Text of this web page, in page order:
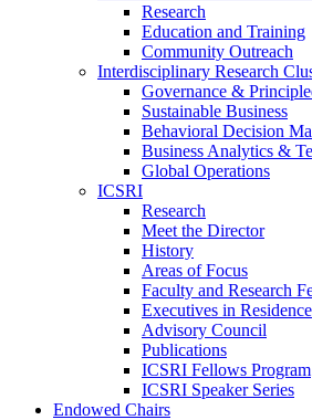
Research
Education and Training
Community Outreach
Interdisciplinary Research
Governance &
Sustainable Business
Behavioral Decision
Business Analytics &
Global Operations
ICSRI
Research
Meet the Director
History
Areas of Focus
Faculty and Research
Executives in Residence
Advisory Council
Publications
ICSRI Fellows Program
ICSRI Speaker Series
Endowed Chairs